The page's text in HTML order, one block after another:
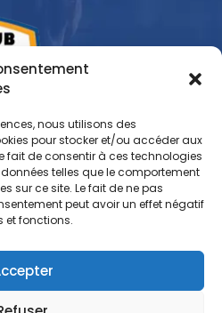
nous utilisons des
pour stocker et/ou accéder aux
fait de consentir à ces technologies
telles que le comportement
sur ce site. Le fait de ne pas
peut avoir un effet négatif
et fonctions.